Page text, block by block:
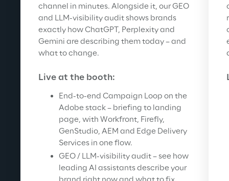
channel in minutes. Alongside it, our GEO
and LLM-visibility audit shows brands
exactly how ChatGPT, Perplexity and
Gemini are describing them today – and
what to change.
Live at the booth:
End-to-end Campaign Loop on the
Adobe stack – briefing to landing
page, with Workfront, Firefly,
GenStudio, AEM and Edge Delivery
Services in one flow.
GEO / LLM-visibility audit – see how
leading AI assistants describe your